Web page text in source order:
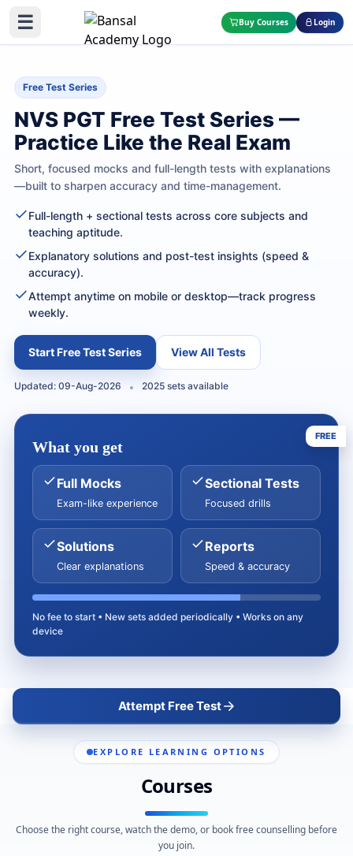
☰ Buy Courses Login
Free Test Series
NVS PGT Free Test Series —
Practice Like the Real Exam
Short, focused mocks and full-length tests with explanations
—built to sharpen accuracy and time-management.
Full-length + sectional tests across core subjects and
teaching aptitude.
Explanatory solutions and post-test insights (speed &
accuracy).
Attempt anytime on mobile or desktop—track progress
weekly.
Start Free Test Series View All Tests
Updated: 09-Aug-2026 2025 sets available
FREE
What you get
Full Mocks
Exam-like experience
Sectional Tests
Focused drills
Solutions
Clear explanations
Reports
Speed & accuracy
No fee to start • New sets added periodically • Works on any
device
Attempt Free Test
EXPLORE LEARNING OPTIONS
Courses
Choose the right course, watch the demo, or book free counselling before
you join.